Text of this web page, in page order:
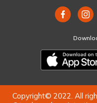
Copyright© 2022. All